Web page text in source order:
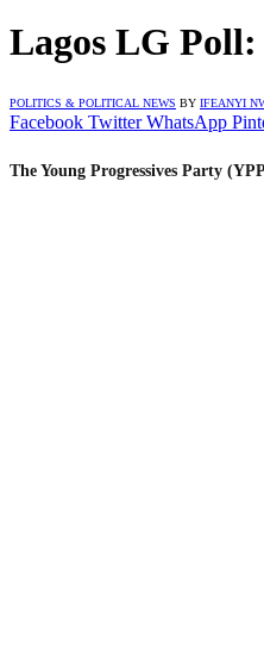
Lagos LG
POLITICS & POLITICAL NEWS BY IFEANYI
Facebook Twitter WhatsApp
The Young Progressives Party